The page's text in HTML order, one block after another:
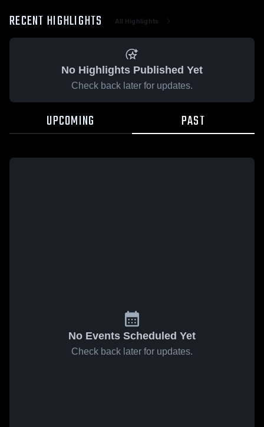
RECENT HIGHLIGHTS All Highlights
No Highlights Published Yet
Check back later for updates.
UPCOMING PAST
No Events Scheduled Yet
Check back later for updates.